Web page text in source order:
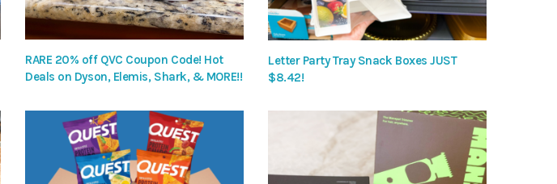
RARE 20% off QVC Coupon Code! Hot
Deals on Dyson, Elemis, Shark, & MORE!!
Letter Party Tray Snack Boxes JUST
$8.42!